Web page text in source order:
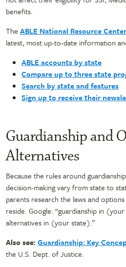
benefits.
The ABLE National Resource
latest, most up-to-date information
ABLE accounts by state
Compare up to three state
Search by state and features
Sign up to receive their
Guardianship and
Alternatives
Because the rules around
decision-making vary from state to
parents research the laws and
reside. Google: “guardianship in
alternatives in (your state).”
Also see:Guardianship: Key
the U.S. Dept. of Justice.